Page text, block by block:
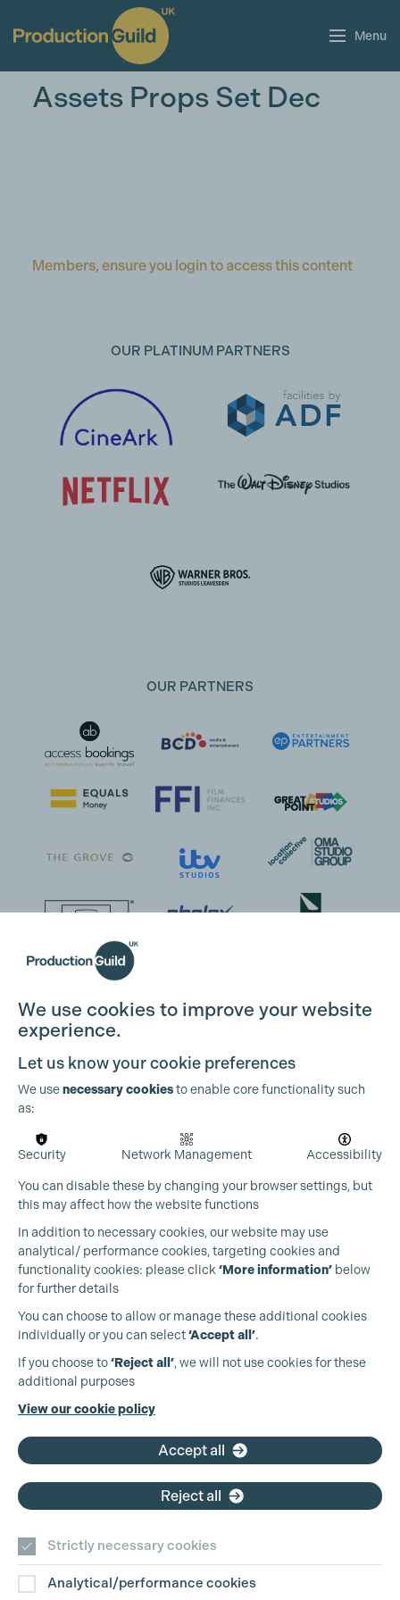
Menu
Assets Props Set Dec
Members, ensure you login to access this content
OUR PLATINUM PARTNERS
OUR PARTNERS
Production Guild UK
+44 (0)3301 275 800
Cookie Settings
We use cookies to improve your website
experience.
Let us know your cookie preferences
We usenecessary cookiesto enable core functionality such
as:
Security Network Management Accessibility
You can disable these by changing your browser settings, but
this may affect how the website functions
In addition to necessary cookies, our website may use
analytical/ performance cookies, targeting cookies and
functionality cookies: please click ‘More information’ below
for further details
You can choose to allow or manage these additional cookies
individually or you can select‘Accept all’.
If you choose to‘Reject all’, we will not use cookies for these
additional purposes
View our cookie policy
Accept all
Reject all
Strictly necessary cookies
Analytical/performance cookies